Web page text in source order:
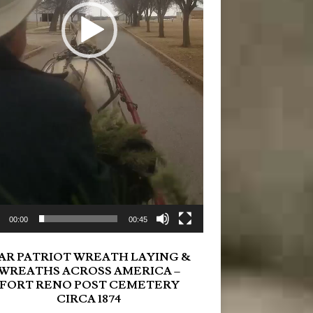
00:00 00:45
PATRIOT WREATH LAYING &
ACROSS AMERICA –
RENO POST CEMETERY
CIRCA 1874